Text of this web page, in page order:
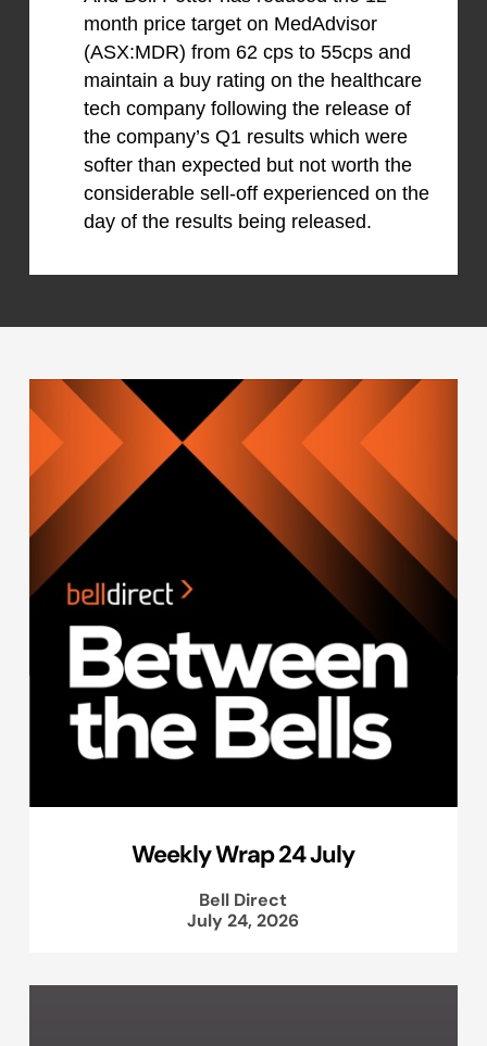
month price target on MedAdvisor
(ASX:MDR) from 62 cps to 55cps and
maintain a buy rating on the healthcare
tech company following the release of
the company’s Q1 results which were
softer than expected but not worth the
considerable sell-off experienced on the
day of the results being released.
Weekly Wrap 24 July
Bell Direct
July 24, 2026